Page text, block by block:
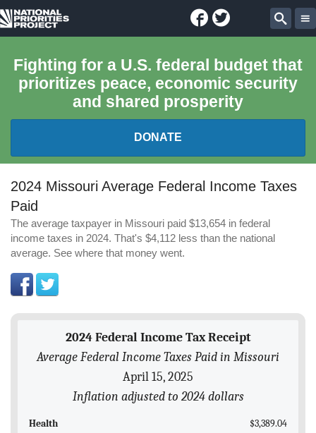
National
Project
Facebook
Twitter
Fighting for a U.S. federal budget that
prioritizes peace, economic security
and shared prosperity
DONATE
FEDERAL BUDGET 101
EXPLORE THE BUDGET
ABOUT
BLOG
2024 Missouri Average Federal Income Taxes
Paid
The average taxpayer in Missouri paid $13,654 in federal
income taxes in 2024. That's $4,112 less than the national
average. See where that money went.
2024 Federal Income Tax Receipt
Average Federal Income Taxes Paid in Missouri
April 15, 2025
Inflation adjusted to 2024 dollars
Health
$3,389.04